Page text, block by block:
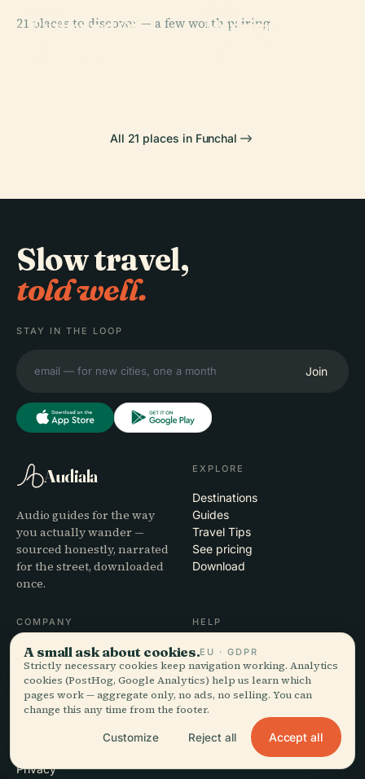
21 places to discover — a few worth pairing.
Cathedral Of
Museum Of
PLACE
Madeira
All 21 places in Funchal
Slow travel,
told well.
STAY IN THE LOOP
Join
Audiala
Audio guides for the way
you actually wander —
sourced honestly, narrated
for the street, downloaded
once.
EXPLORE
Destinations
Guides
Travel Tips
See pricing
Download
COMPANY
About
Editorial process
Mission
HELP
Support
App troubleshooting
Contact
Partner with us
Privacy
A small ask about cookies.EU · GDPR
Strictly necessary cookies keep navigation working. Analytics
cookies (PostHog, Google Analytics) help us learn which
pages work — aggregate only, no ads, no selling. You can
change this any time from the footer.
Customize Reject all Accept all